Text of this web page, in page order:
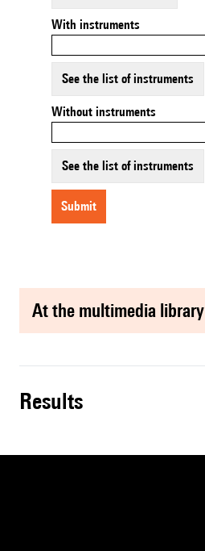
With instruments
See the list of instruments
Without instruments
See the list of instruments
submit
at the multimedia library
results